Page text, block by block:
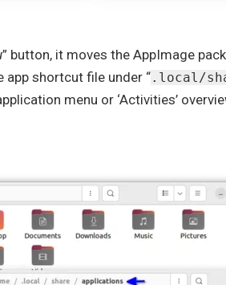
” button, it moves the AppImage
app shortcut file under “.local/
menu or ‘Activities’